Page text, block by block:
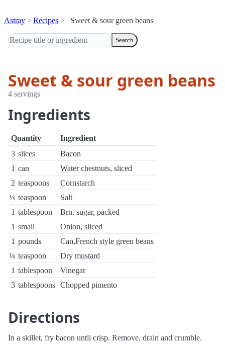
Astray Recipes Sweet & sour green beans
Search
Sweet & sour green beans
4 servings
Ingredients
Quantity
Ingredient
3 slices
Bacon
1 can
Water chestnuts, sliced
2 teaspoons
Cornstarch
¼ teaspoon
Salt
1 tablespoon
Brn. sugar, packed
1 small
Onion, sliced
1 pounds
Can,French style green beans
¼ teaspoon
Dry mustard
1 tablespoon
Vinegar
3 tablespoons Chopped pimento
Directions
In a skillet, fry bacon until crisp. Remove, drain and crumble.